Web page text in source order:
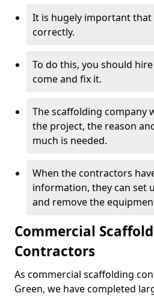
It is hugely important that
correctly.
To do this, you should
come and fix it.
The scaffolding company
the project, the reason
much is needed.
When the contractors
information, they can set
and remove the
Commercial
Contractors
As commercial scaffolding
Green, we have completed